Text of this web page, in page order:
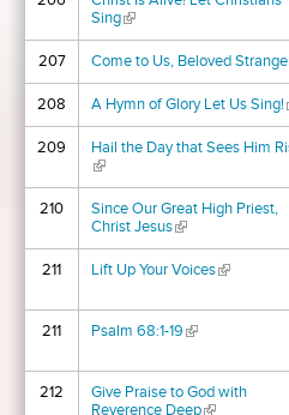
Sing(link is external)
207 Come to Us, Beloved
208 A Hymn of Glory Let Us Sing!
209
Hail the Day that Sees Him
(link is external)
210
Since Our Great High Priest,
Christ Jesus(link is external)
211 Lift Up Your Voices(link is
211 Psalm 68:1-19(link is external)
212
Give Praise to God with
Reverence Deep(link is